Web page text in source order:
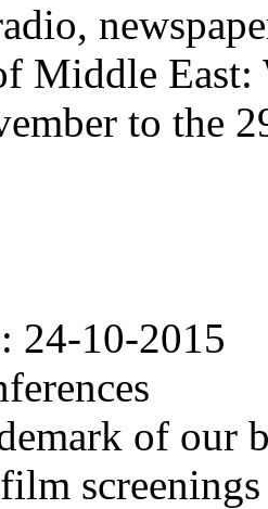
Middle East:
to the
24-10-2015
of our